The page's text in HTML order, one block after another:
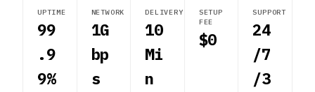
UPTIME
99
.9
9%
NETWORK
1G
bp
s
DELIVERY
10
Mi
n
SETUP
FEE
$0
SUPPORT
24
/7
/3